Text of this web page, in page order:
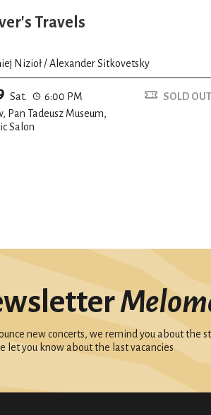
Travels
Nizioł / Alexander Sitkovetsky
Sat.
6:00 PM
Pan Tadeusz Museum,
Salon
SOLD OUT
new concerts, we remind you about the
let you know about the last vacancies